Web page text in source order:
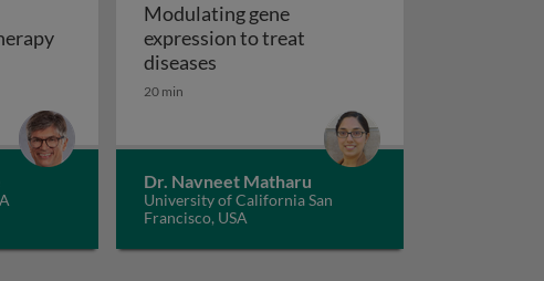
applications and functional roles
Modulating gene
expression to treat
diseases
20 min
Dr. Navneet Matharu
University of California San
Francisco, USA